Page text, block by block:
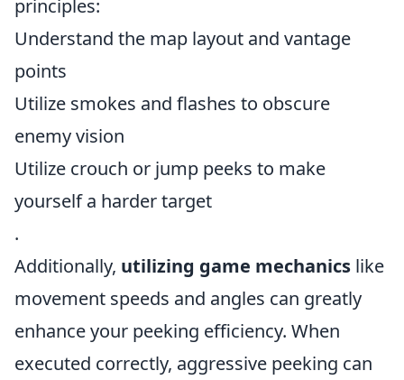
principles:
Understand the map layout and vantage
points
Utilize smokes and flashes to obscure
enemy vision
Utilize crouch or jump peeks to make
yourself a harder target
.
Additionally, utilizing game mechanics like
movement speeds and angles can greatly
enhance your peeking efficiency. When
executed correctly, aggressive peeking can